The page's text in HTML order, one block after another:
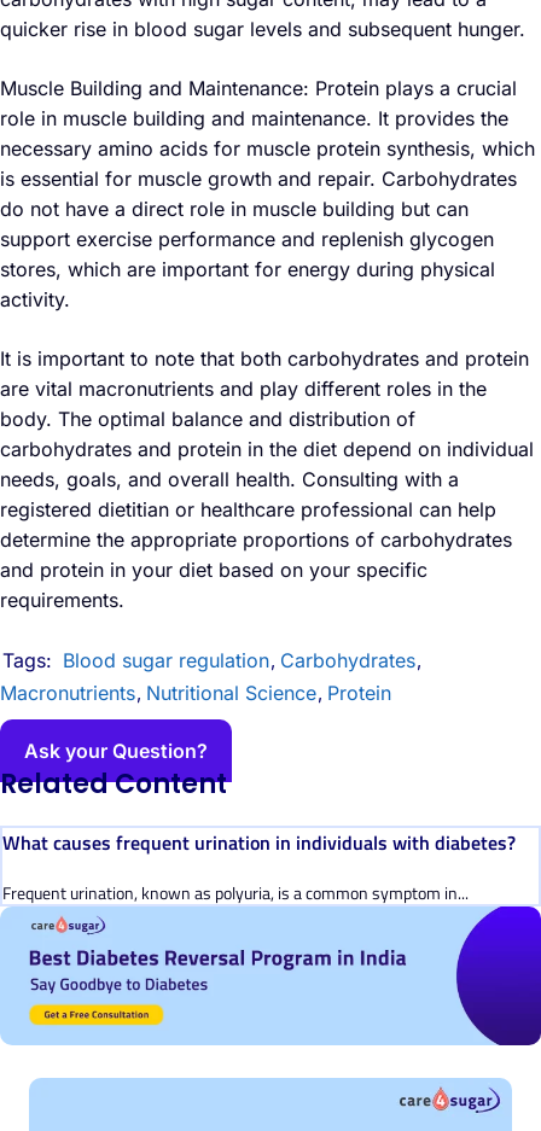
quicker rise in blood sugar levels and subsequent hunger.
Muscle Building and Maintenance: Protein plays a crucial
role in muscle building and maintenance. It provides the
necessary amino acids for muscle protein synthesis, which
is essential for muscle growth and repair. Carbohydrates
do not have a direct role in muscle building but can
support exercise performance and replenish glycogen
stores, which are important for energy during physical
activity.
It is important to note that both carbohydrates and protein
are vital macronutrients and play different roles in the
body. The optimal balance and distribution of
carbohydrates and protein in the diet depend on individual
needs, goals, and overall health. Consulting with a
registered dietitian or healthcare professional can help
determine the appropriate proportions of carbohydrates
and protein in your diet based on your specific
requirements.
Tags: Blood sugar regulation, Carbohydrates,
Macronutrients, Nutritional Science, Protein
Ask your Question?
Related Content
What causes frequent urination in individuals with diabetes?
Frequent urination, known as polyuria, is a common symptom in...